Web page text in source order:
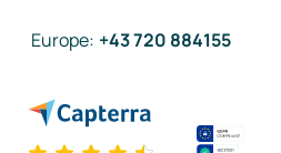
Europe: +43 720 884155